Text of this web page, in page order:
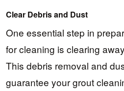
Clear Debris and Dust
One essential step in
for cleaning is clearing
This debris removal and
guarantee your grout